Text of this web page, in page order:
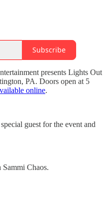
Subscribe
presents Lights Out
PA. Doors open at 5
online.
guest for the event and
Chaos.